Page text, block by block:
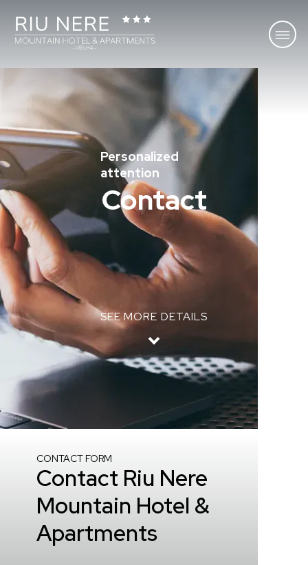
Personalized
attention
Contact
SEE MORE DETAILS
Home/Contact
CONTACT FORM
Contact Riu Nere
Mountain Hotel &
Apartments